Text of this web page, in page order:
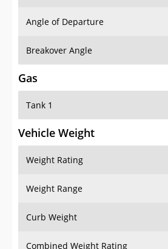
Angle of Departure
Breakover Angle
Gas
Tank 1
Vehicle Weight
Weight Rating
Weight Range
Curb Weight
Combined Weight Rating